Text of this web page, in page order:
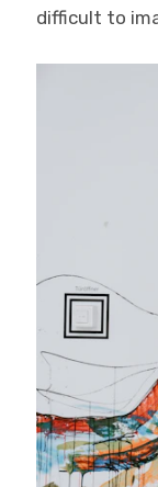
difficult to